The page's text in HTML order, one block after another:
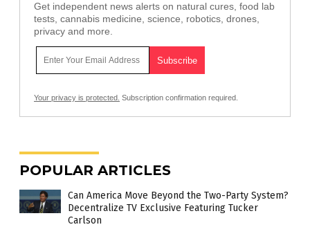
Get independent news alerts on natural cures, food lab
tests, cannabis medicine, science, robotics, drones,
privacy and more.
Your privacy is protected. Subscription confirmation required.
POPULAR ARTICLES
Can America Move Beyond the Two-Party System?
Decentralize TV Exclusive Featuring Tucker
Carlson